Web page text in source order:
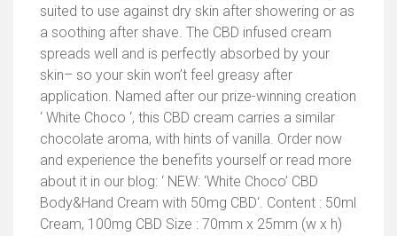
suited to use against dry skin after showering or as
a soothing after shave. The CBD infused cream
spreads well and is perfectly absorbed by your
skin– so your skin won’t feel greasy after
application. Named after our prize-winning creation
‘ White Choco ‘, this CBD cream carries a similar
chocolate aroma, with hints of vanilla. Order now
and experience the benefits yourself or read more
about it in our blog: ‘ NEW: ‘White Choco’ CBD
Body&Hand Cream with 50mg CBD‘. Content : 50ml
Cream, 100mg CBD Size : 70mm x 25mm (w x h)